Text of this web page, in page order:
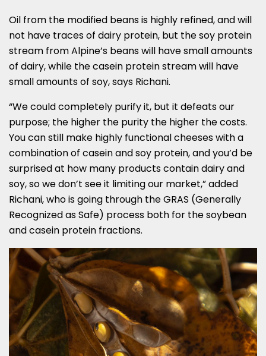
Oil from the modified beans is highly refined, and will
not have traces of dairy protein, but the soy protein
stream from Alpine’s beans will have small amounts
of dairy, while the casein protein stream will have
small amounts of soy, says Richani.
“We could completely purify it, but it defeats our
purpose; the higher the purity the higher the costs.
You can still make highly functional cheeses with a
combination of casein and soy protein, and you’d be
surprised at how many products contain dairy and
soy, so we don’t see it limiting our market,” added
Richani, who is going through the GRAS (Generally
Recognized as Safe) process both for the soybean
and casein protein fractions.